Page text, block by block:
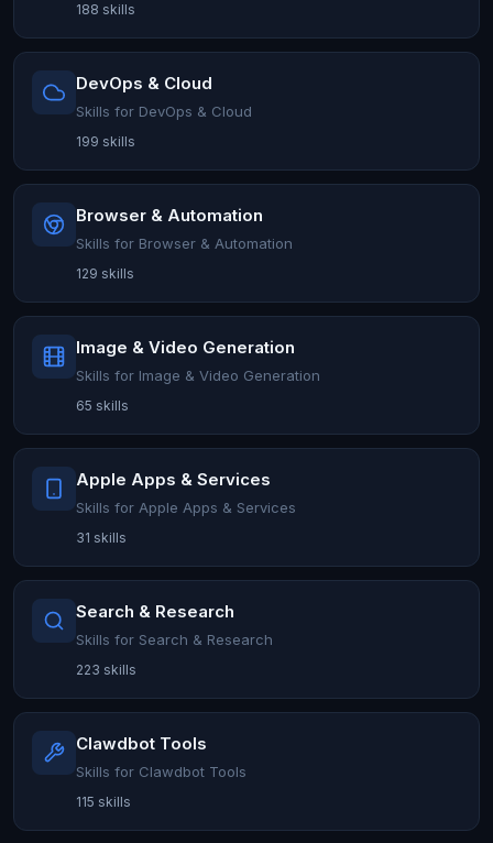
188 skills
DevOps & Cloud
Skills for DevOps & Cloud
199 skills
Browser & Automation
Skills for Browser & Automation
129 skills
Image & Video Generation
Skills for Image & Video Generation
65 skills
Apple Apps & Services
Skills for Apple Apps & Services
31 skills
Search & Research
Skills for Search & Research
223 skills
Clawdbot Tools
Skills for Clawdbot Tools
115 skills